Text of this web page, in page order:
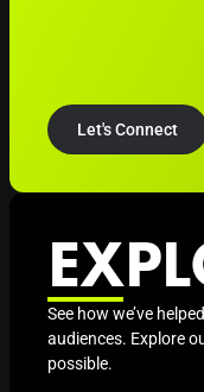
Let's Connect
See how we’ve
audiences. Explore
possible.